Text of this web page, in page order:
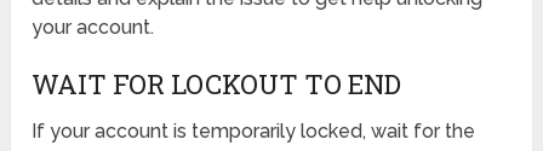
your account.
WAIT FOR LOCKOUT TO END
If your account is temporarily locked, wait for the